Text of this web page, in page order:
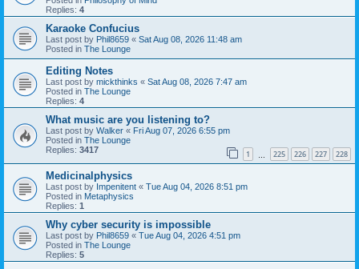
Replies: 4
Karaoke Confucius
Last post by Phil8659 « Sat Aug 08, 2026 11:48 am
Posted in The Lounge
Editing Notes
Last post by mickthinks « Sat Aug 08, 2026 7:47 am
Posted in The Lounge
Replies: 4
What music are you listening to?
Last post by Walker « Fri Aug 07, 2026 6:55 pm
Posted in The Lounge
Replies: 3417 1 225 226 227 228
Medicinalphysics
Last post by Impenitent « Tue Aug 04, 2026 8:51 pm
Posted in Metaphysics
Replies: 1
Why cyber security is impossible
Last post by Phil8659 « Tue Aug 04, 2026 4:51 pm
Posted in The Lounge
Replies: 5